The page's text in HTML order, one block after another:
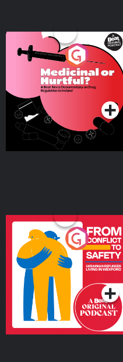
Medicinal or Hurtful? A
Beat News Documentary
on Drug Regulation in
IrelandPodcast Series
From Conflict to Safety:
Ukrainian Refugees
Living in Wexford
Podcast Series